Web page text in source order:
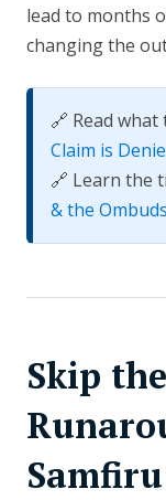
lead to months
changing the
🔗 Read
Claim is
🔗 Learn the
& the
Skip